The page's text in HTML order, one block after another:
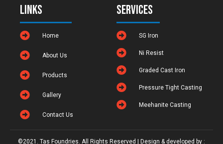
Links
Home
About Us
Products
Gallery
Contact Us
Services
SG Iron
Ni Resist
Graded Cast Iron
Pressure Tight Casting
Meehanite Casting
©2021. Tas Foundries. All Rights Reserved | Design & developed by :